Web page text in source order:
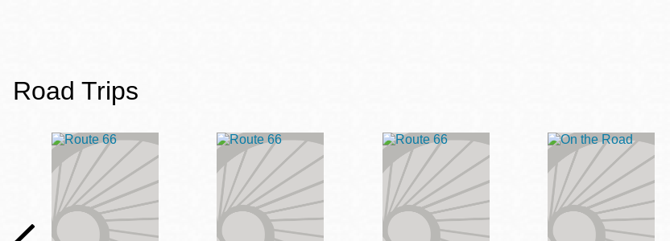
Road Trips